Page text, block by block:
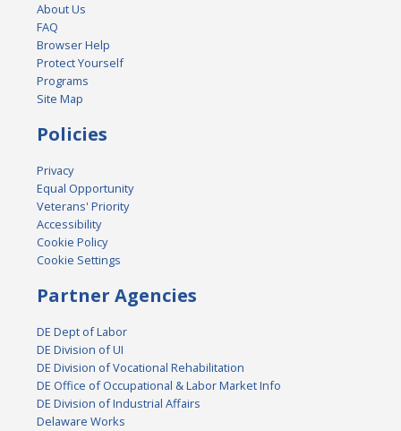
About Us
FAQ
Browser Help
Protect Yourself
Programs
Site Map
Policies
Privacy
Equal Opportunity
Veterans' Priority
Accessibility
Cookie Policy
Cookie Settings
Partner Agencies
DE Dept of Labor
DE Division of UI
DE Division of Vocational Rehabilitation
DE Office of Occupational & Labor Market Info
DE Division of Industrial Affairs
Delaware Works